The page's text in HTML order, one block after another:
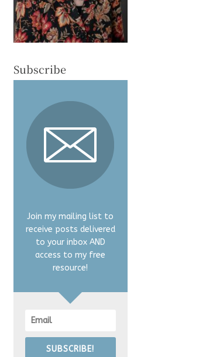
Subscribe
Join my mailing list to
receive posts delivered
to your inbox AND
access to my free
resource!
SUBSCRIBE!